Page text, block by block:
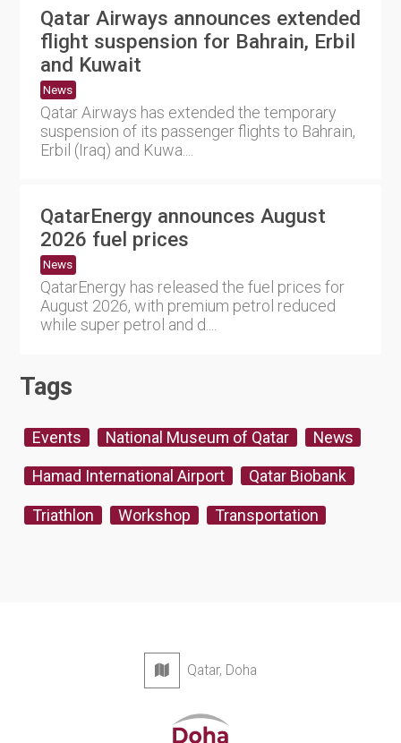
Qatar Airways announces extended
flight suspension for Bahrain, Erbil
and Kuwait
News
Qatar Airways has extended the temporary
suspension of its passenger flights to Bahrain,
Erbil (Iraq) and Kuwa....
QatarEnergy announces August
2026 fuel prices
News
QatarEnergy has released the fuel prices for
August 2026, with premium petrol reduced
while super petrol and d....
Tags
Events National Museum of Qatar News
Hamad International Airport Qatar Biobank
Triathlon Workshop Transportation
Qatar, Doha